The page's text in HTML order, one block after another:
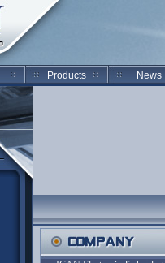
Products News